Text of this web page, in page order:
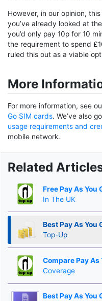
However, in our opinion,
you’ve already looked at
you’d only pay 10p for 10
the requirement to spend
ruled this out as a viable
More
For more information, see
Go SIM cards. We’ve also
usage requirements and
mobile network.
Related
Free Pay As You
In The UK
Best Pay As You
Top-Up
Compare Pay As
Coverage
Best Pay As You